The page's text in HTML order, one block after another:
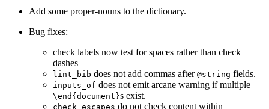
Add some proper-nouns to the dictionary.
Bug fixes:
check labels now test for spaces rather than check
dashes
lint_bib does not add commas after @string fields.
inputs_of does not emit arcane warning if multiple
\end{document}s exist.
check_escapes do not check content within